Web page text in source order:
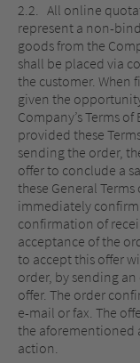
2.2. All online
represent a non-
goods from the
shall be placed via
the customer. When
given the
Company’s Terms
provided these
sending the order,
offer to conclude a
these General
immediately
confirmation of
acceptance of the
to accept this offer
order, by sending
offer. The order
e-mail or fax. The
the aforementioned
action.